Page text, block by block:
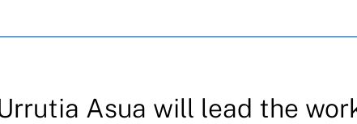
Asua will lead the